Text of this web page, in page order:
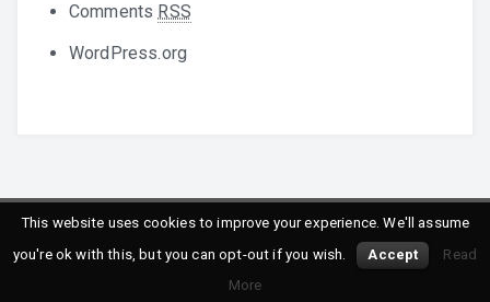
Comments RSS
WordPress.org
. All rights reserved.
WordPress & Designed by Daisy Themes
This website uses cookies to improve your experience. We'll assume
you're ok with this, but you can opt-out if you wish.
Accept
Read
More